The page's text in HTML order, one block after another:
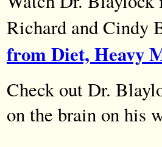
Richard and Cindy
from Diet, Heavy
Check out Dr.
on the brain on his